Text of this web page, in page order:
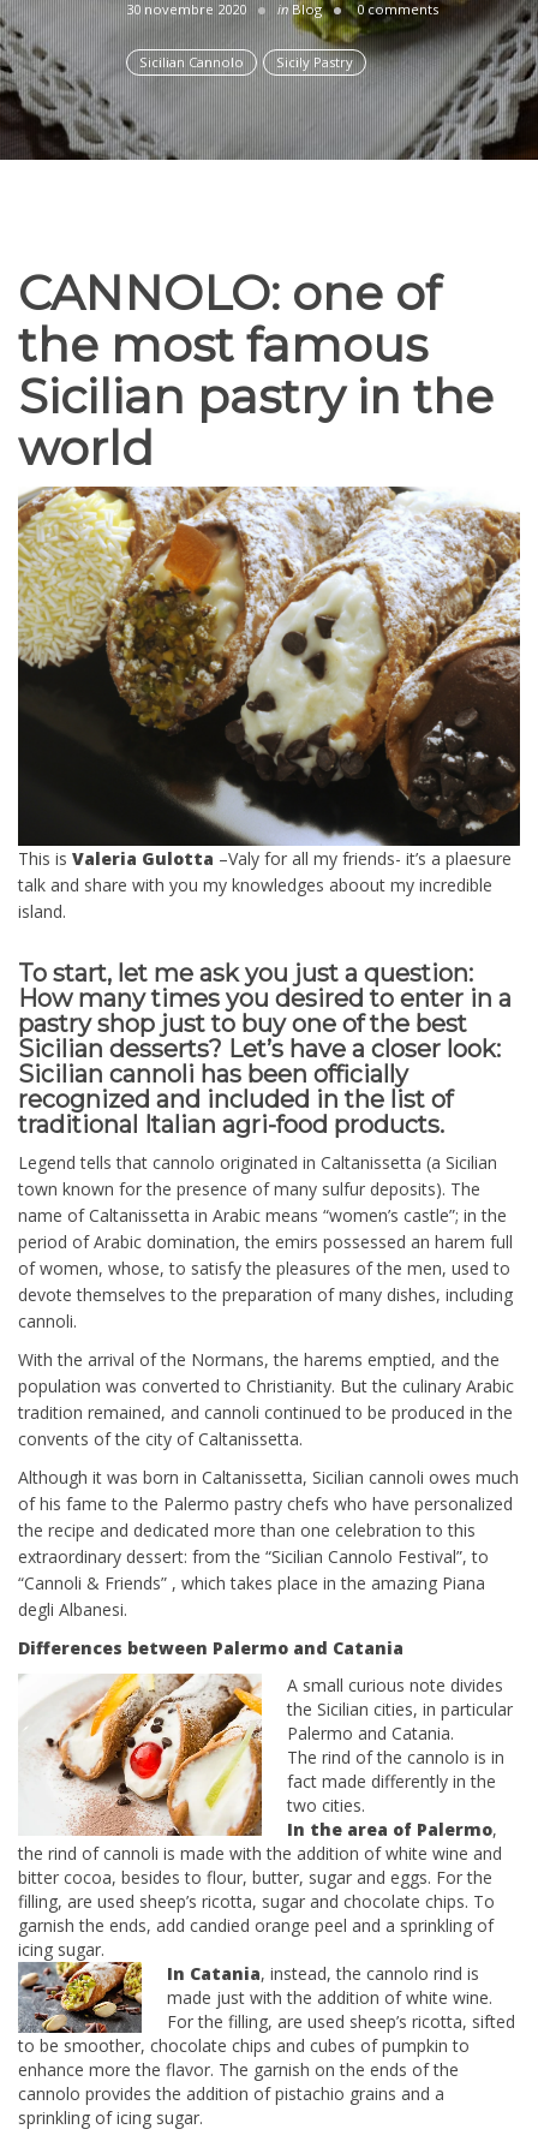
30 novembre 2020 in Blog 0 comments
Sicilian Cannolo Sicily Pastry
CANNOLO: one of
the most famous
Sicilian pastry in the
world
This is Valeria Gulotta –Valy for all my friends- it’s a plaesure
talk and share with you my knowledges aboout my incredible
island.
To start, let me ask you just a question:
How many times you desired to enter in a
pastry shop just to buy one of the best
Sicilian desserts? Let’s have a closer look:
Sicilian cannoli has been officially
recognized and included in the list of
traditional Italian agri-food products.
Legend tells that cannolo originated in Caltanissetta (a Sicilian
town known for the presence of many sulfur deposits). The
name of Caltanissetta in Arabic means “women’s castle”; in the
period of Arabic domination, the emirs possessed an harem full
of women, whose, to satisfy the pleasures of the men, used to
devote themselves to the preparation of many dishes, including
cannoli.
With the arrival of the Normans, the harems emptied, and the
population was converted to Christianity. But the culinary Arabic
tradition remained, and cannoli continued to be produced in the
convents of the city of Caltanissetta.
Although it was born in Caltanissetta, Sicilian cannoli owes much
of his fame to the Palermo pastry chefs who have personalized
the recipe and dedicated more than one celebration to this
extraordinary dessert: from the “Sicilian Cannolo Festival”, to
“Cannoli & Friends” , which takes place in the amazing Piana
degli Albanesi.
Differences between Palermo and Catania
A small curious note divides
the Sicilian cities, in particular
Palermo and Catania.
The rind of the cannolo is in
fact made differently in the
two cities.
In the area of ​​Palermo,
the rind of cannoli is made with the addition of white wine and
bitter cocoa, besides to flour, butter, sugar and eggs. For the
filling, are used sheep’s ricotta, sugar and chocolate chips. To
garnish the ends, add candied orange peel and a sprinkling of
icing sugar.
In Catania, instead, the cannolo rind is
made just with the addition of white wine.
For the filling, are used sheep’s ricotta, sifted
to be smoother, chocolate chips and cubes of pumpkin to
enhance more the flavor. The garnish on the ends of the
cannolo provides the addition of pistachio grains and a
sprinkling of icing sugar.